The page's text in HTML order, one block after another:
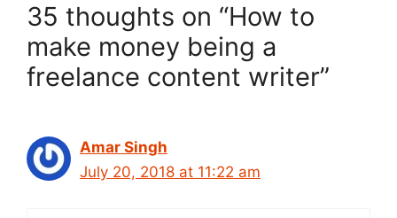
35 thoughts on “How to
make money being a
freelance content writer”
Amar Singh
July 20, 2018 at 11:22 am